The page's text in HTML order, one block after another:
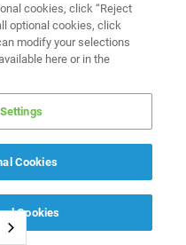
cookies, click “Reject
optional cookies, click
modify your selections
here or in the
Cookies
Cookies